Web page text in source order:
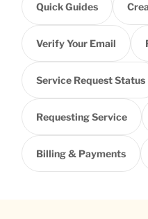
Quick Guides
Verify Your Email
Service Request Status
Requesting Service
Billing & Payments